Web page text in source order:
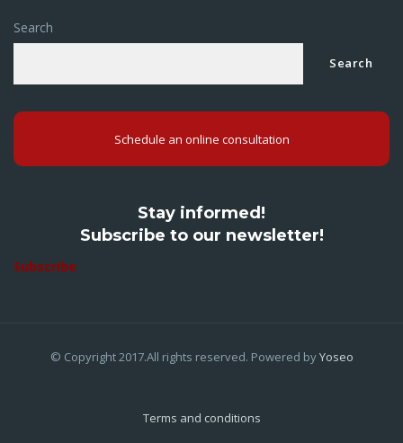
Search
Search
Schedule an online consultation
Stay informed!
Subscribe to our newsletter!
Subscribe
© Copyright 2017.All rights reserved. Powered byYoseo
Terms and conditions